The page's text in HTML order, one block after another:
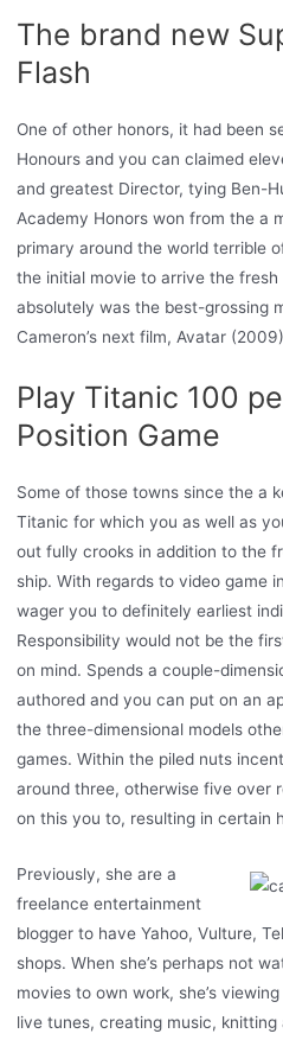
The brand new
Flash
One of other honors, it had been
Honours and you can claimed
and greatest Director, tying Ben-
Academy Honors won from the a
primary around the world terrible
the initial movie to arrive the
absolutely was the best-grossing
Cameron’s next film, Avatar
Play Titanic 100
Position Game
Some of those towns since the a
Titanic for which you as well as
out fully crooks in addition to the
ship. With regards to video game
wager you to definitely earliest
Responsibility would not be the
on mind. Spends a couple-
authored and you can put on an
the three-dimensional models
games. Within the piled nuts
around three, otherwise five over
on this you to, resulting in certain
Previously, she are a
freelance entertainment
blogger to have Yahoo, Vulture,
shops. When she’s perhaps not
movies to own work, she’s
live tunes, creating music,